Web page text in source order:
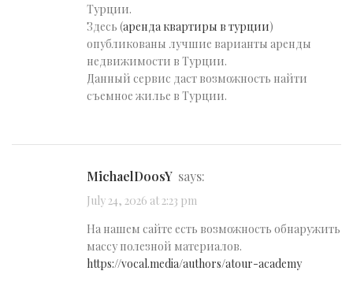
Турции.
Здесь (аренда квартиры в турции)
опубликованы лучшие варианты аренды
недвижимости в Турции.
Данный сервис даст возможность найти
съемное жилье в Турции.
MichaelDoosY says:
July 24, 2026 at 2:23 pm
На нашем сайте есть возможность обнаружить
массу полезной материалов.
https://vocal.media/authors/atour-academy